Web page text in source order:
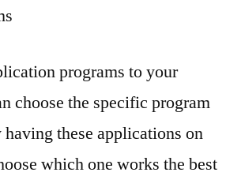
programs to your
choose the specific program
these applications on
which one works the best